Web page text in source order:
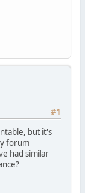
#1
but it's
forum
had similar